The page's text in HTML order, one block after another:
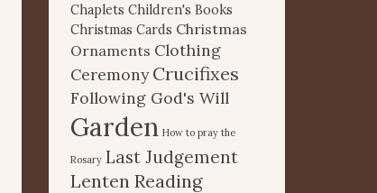
Chaplets Children's Books
Christmas Cards Christmas
Ornaments Clothing
Ceremony Crucifixes
Following God's Will
Garden How to pray the
Rosary Last Judgement
Lenten Reading